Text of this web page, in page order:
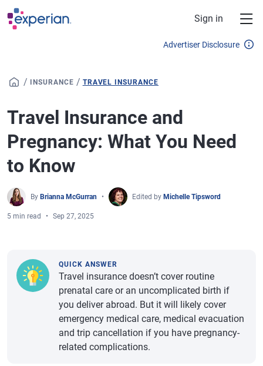
Skip to main content
Sign in
Advertiser Disclosure
/ INSURANCE / TRAVEL INSURANCE
Travel Insurance and
Pregnancy: What You Need
to Know
By Brianna McGurran Edited by Michelle Tipsword
5 min read Sep 27, 2025
QUICK ANSWER
Travel insurance doesn’t cover routine
prenatal care or an uncomplicated birth if
you deliver abroad. But it will likely cover
emergency medical care, medical evacuation
and trip cancellation if you have pregnancy-
related complications.